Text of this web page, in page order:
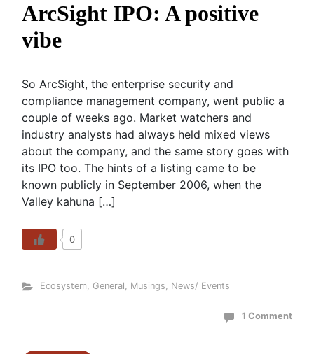
ArcSight IPO: A positive
vibe
So ArcSight, the enterprise security and
compliance management company, went public a
couple of weeks ago. Market watchers and
industry analysts had always held mixed views
about the company, and the same story goes with
its IPO too. The hints of a listing came to be
known publicly in September 2006, when the
Valley kahuna […]
0
Ecosystem, General, Musings, News/ Events
1 Comment